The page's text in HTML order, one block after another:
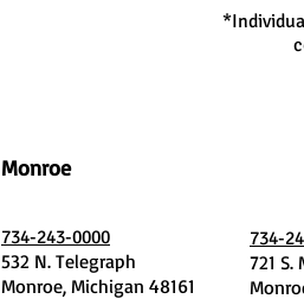
Monroe
734-243-0000
532 N. Telegraph
Monroe, Michigan 48161
734-
721 S.